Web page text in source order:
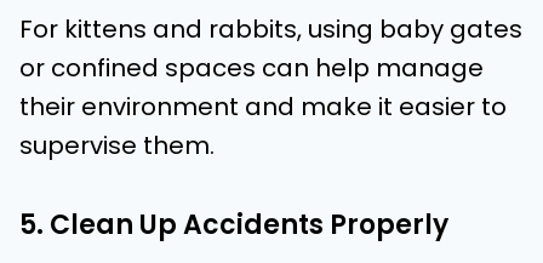
For kittens and rabbits, using baby gates
or confined spaces can help manage
their environment and make it easier to
supervise them.
5. Clean Up Accidents Properly